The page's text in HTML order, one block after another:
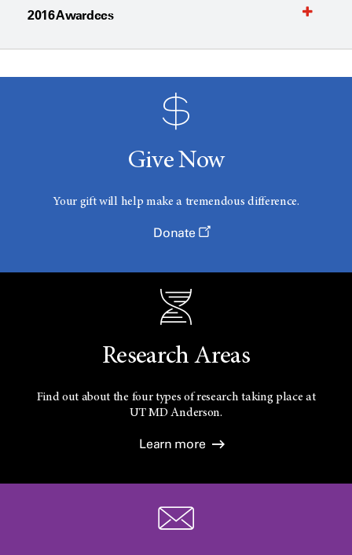
2016 Awardees
Give Now
Your gift will help make a tremendous difference.
Donate
Research Areas
Find out about the four types of research taking place at
UTMD Anderson.
Learn more